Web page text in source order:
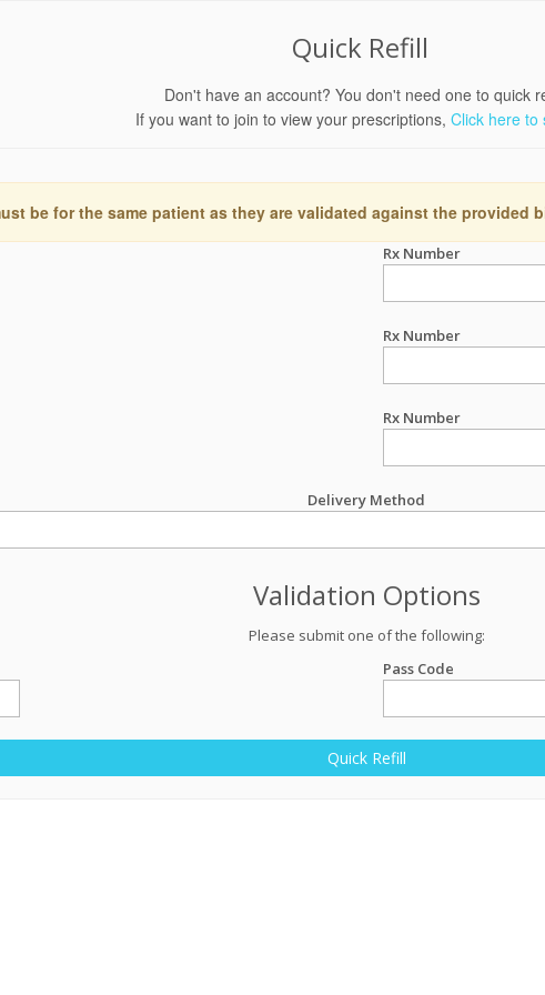
Quick Refill
Don't have an account? You don't need one to quick
If you want to join to view your prescriptions, Click here to
be for the same patient as they are validated against the
Rx Number
Rx Number
Rx Number
Delivery Method
Validation Options
Please submit one of the following:
Pass Code
Quick Refill